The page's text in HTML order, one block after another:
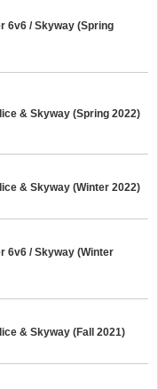
6v6 / Skyway (Spring
& Skyway (Spring 2022)
& Skyway (Winter 2022)
6v6 / Skyway (Winter
& Skyway (Fall 2021)